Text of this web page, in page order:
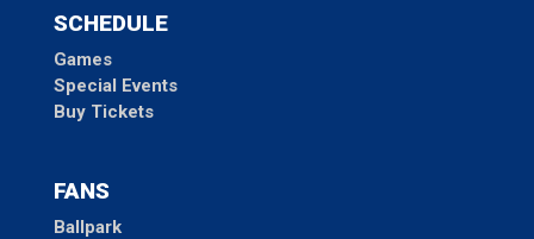
SCHEDULE
Games
Special Events
Buy Tickets
FANS
Ballpark